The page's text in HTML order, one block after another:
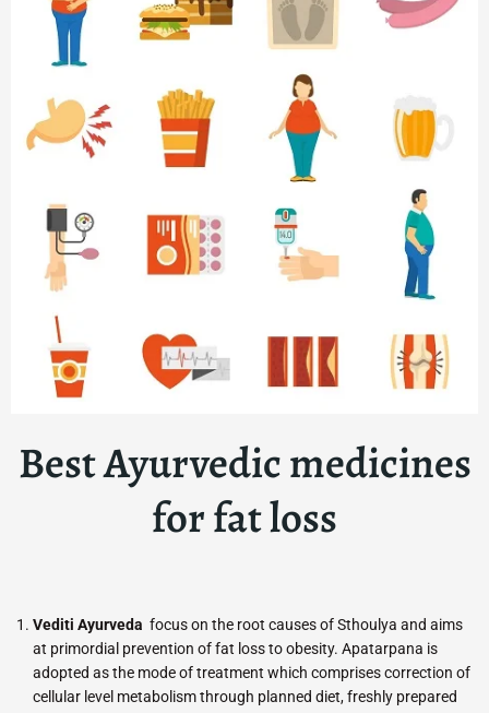
Best Ayurvedic medicines
for fat loss
Vediti Ayurveda focus on the root causes of Sthoulya and aims
at primordial prevention of fat loss to obesity. Apatarpana is
adopted as the mode of treatment which comprises correction of
cellular level metabolism through planned diet, freshly prepared